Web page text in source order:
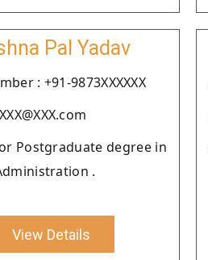
Pal Yadav
: +91-9873XXXXXX
Postgraduate degree in
.
View Details